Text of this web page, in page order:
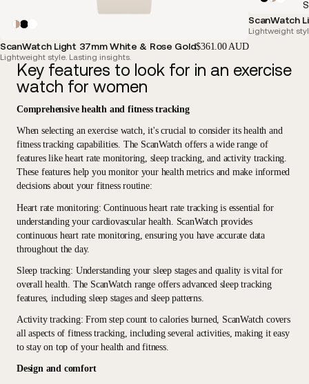
ScanWatch Light 37mm White & Rose Gold$361.00 AUD
Lightweight style. Lasting insights.
ScanWatch
Lightweight
Key features to look for in an exercise
watch for women
Comprehensive health and fitness tracking
When selecting an exercise watch, it's crucial to consider its health and
fitness tracking capabilities. The ScanWatch offers a wide range of
features like heart rate monitoring, sleep tracking, and activity tracking.
These features help you monitor your health metrics and make informed
decisions about your fitness routine:
Heart rate monitoring: Continuous heart rate tracking is essential for
understanding your cardiovascular health. ScanWatch provides
continuous heart rate monitoring, ensuring you have accurate data
throughout the day.
Sleep tracking: Understanding your sleep stages and quality is vital for
overall health. The ScanWatch range offers advanced sleep tracking
features, including sleep stages and sleep patterns.
Activity tracking: From step count to calories burned, ScanWatch covers
all aspects of fitness tracking, including several activities, making it easy
to stay on top of your health and fitness.
Design and comfort